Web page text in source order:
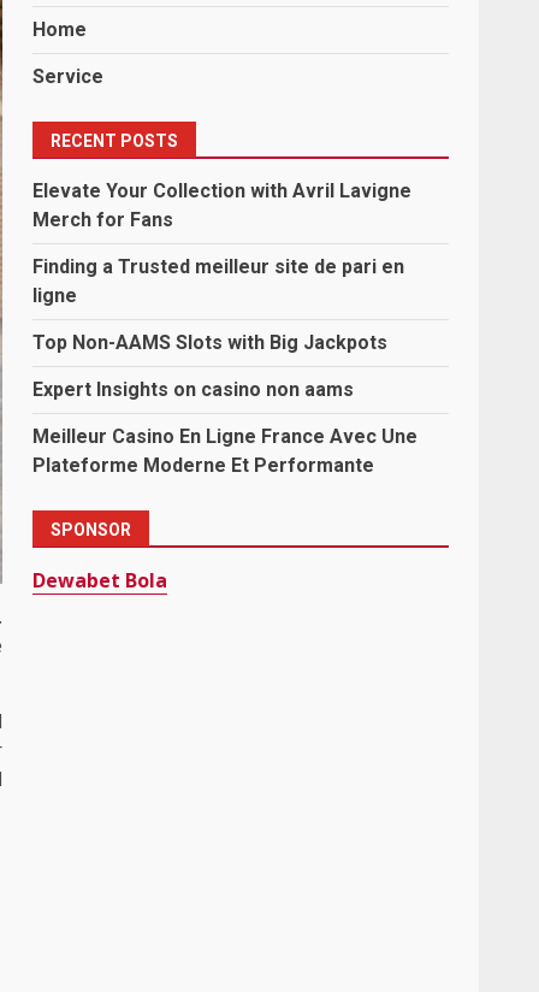
Home
Service
RECENT POSTS
Elevate Your Collection with Avril Lavigne
Merch for Fans
Finding a Trusted meilleur site de pari en
ligne
Top Non-AAMS Slots with Big Jackpots
Expert Insights on casino non aams
Meilleur Casino En Ligne France Avec Une
Plateforme Moderne Et Performante
SPONSOR
Dewabet Bola